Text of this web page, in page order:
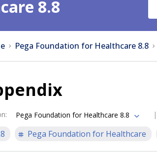
8.8
Pega Foundation for Healthcare 8.8
: Pega Foundation for Healthcare 8.8
Pega Foundation for Healthcare